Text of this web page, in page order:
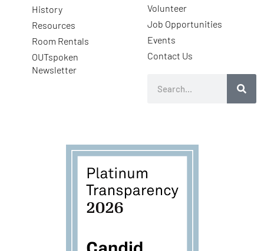
History
Resources
Room Rentals
OUTspoken
Newsletter
Volunteer
Job Opportunities
Events
Contact Us